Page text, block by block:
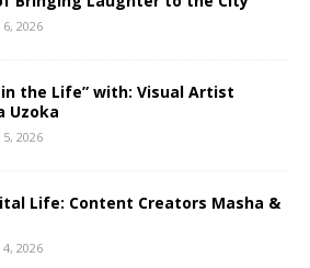
2026
in the Life” with: Visual Artist
Uzoka
2026
Life: Content Creators Masha &
2026